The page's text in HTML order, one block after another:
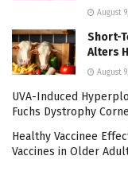
August
Short-
Alters
August
UVA-Induced
Fuchs Dystrophy
Healthy Vaccinee
Vaccines in Older